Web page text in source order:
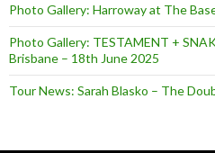
Photo Gallery: Harroway at The
Photo Gallery: TESTAMENT +
Brisbane – 18th June 2025
Tour News: Sarah Blasko – The